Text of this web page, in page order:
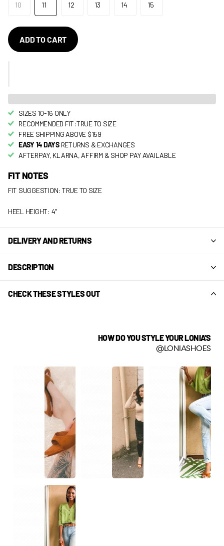
10 11 12 13 14 15
ADD TO CART
SIZES 10-16 ONLY
RECOMMENDED FIT:TRUE TO SIZE
FREE SHIPPING ABOVE $159
EASY 14 DAYS RETURNS & EXCHANGES
AFTERPAY, KLARNA, AFFIRM & SHOP PAY AVAILABLE
FIT NOTES
FIT SUGGESTION: TRUE TO SIZE
HEEL HEIGHT: 4"
DELIVERY AND RETURNS
DESCRIPTION
CHECK THESE STYLES OUT
HOW DO YOU STYLE YOUR LONIA'S
@LONIASHOES